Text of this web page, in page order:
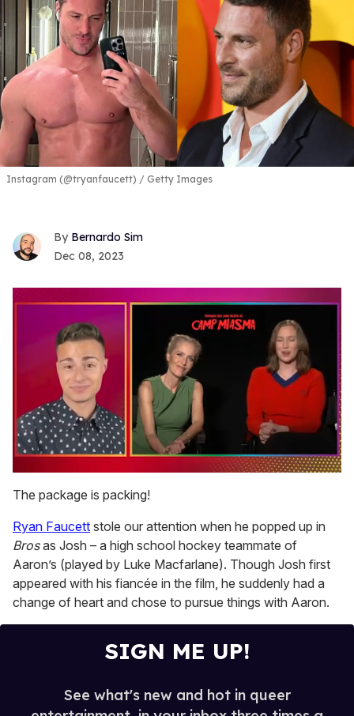
Instagram (@tryanfaucett) / Getty Images
Bernardo Sim
Dec 08, 2023
of
1
15
seconds
The package is packing!
Ryan Faucett stole our attention when he popped up in
Brosas Josh – a high school hockey teammate of
Aaron’s (played by Luke Macfarlane). Though Josh first
appeared with his fiancée in the film, he suddenly had a
change of heart and chose to pursue things with Aaron.
SIGN ME UP!
See what's new and hot in queer